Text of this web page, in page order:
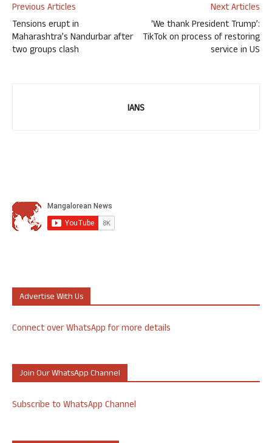
Previous Articles
Tensions erupt in
Maharashtra’s Nandurbar after
two groups clash
Next Articles
‘We thank President Trump’:
TikTok on process of restoring
service in US
IANS
Advertise With Us
Connect over WhatsApp for more details
Join Our WhatsApp Channel
Subscribe to WhatsApp Channel